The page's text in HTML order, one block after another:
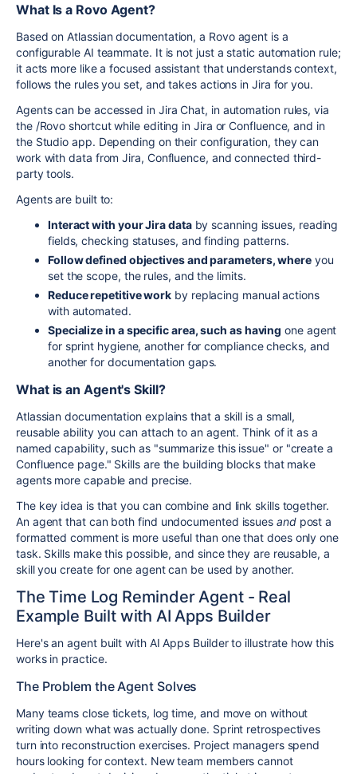
What Is a Rovo Agent?
Based on Atlassian documentation, a Rovo agent is a
configurable AI teammate. It is not just a static automation rule;
it acts more like a focused assistant that understands context,
follows the rules you set, and takes actions in Jira for you.
Agents can be accessed in Jira Chat, in automation rules, via
the /Rovo shortcut while editing in Jira or Confluence, and in
the Studio app. Depending on their configuration, they can
work with data from Jira, Confluence, and connected third-
party tools.
Agents are built to:
Interact with your Jira databy scanning issues, reading
fields, checking statuses, and finding patterns.
Follow defined objectives and parameters, where you
set the scope, the rules, and the limits.
Reduce repetitive work by replacing manual actions
with automated.
Specialize in a specific area, such as having one agent
for sprint hygiene, another for compliance checks, and
another for documentation gaps.
What is an Agent's Skill?
Atlassian documentation explains that a skill is a small,
reusable ability you can attach to an agent. Think of it as a
named capability, such as "summarize this issue" or "create a
Confluence page." Skills are the building blocks that make
agents more capable and precise.
The key idea is that you can combine and link skills together.
An agent that can both find undocumented issues andpost a
formatted comment is more useful than one that does only one
task. Skills make this possible, and since they are reusable, a
skill you create for one agent can be used by another.
The Time Log Reminder Agent - Real
Example Built with AI Apps Builder
Here's an agent built with AI Apps Builder to illustrate how this
works in practice.
The Problem the Agent Solves
Many teams close tickets, log time, and move on without
writing down what was actually done. Sprint retrospectives
turn into reconstruction exercises. Project managers spend
hours looking for context. New team members cannot